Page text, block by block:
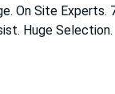
On Site Experts.
Huge Selection.